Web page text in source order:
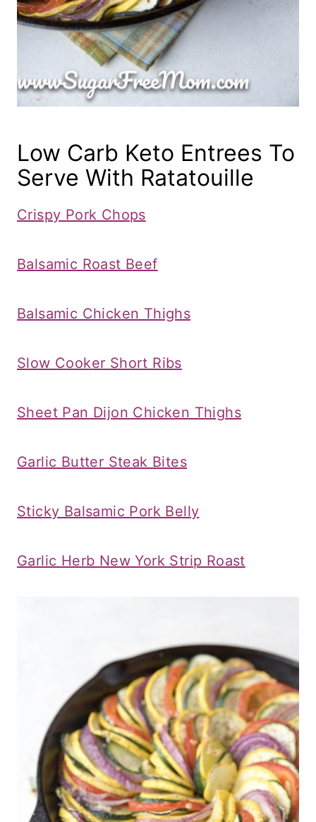
Low Carb Keto Entrees To
Serve With Ratatouille
Crispy Pork Chops
Balsamic Roast Beef
Balsamic Chicken Thighs
Slow Cooker Short Ribs
​Sheet Pan Dijon Chicken Thighs
Garlic Butter Steak Bites
Sticky Balsamic Pork Belly
Garlic Herb New York Strip Roast